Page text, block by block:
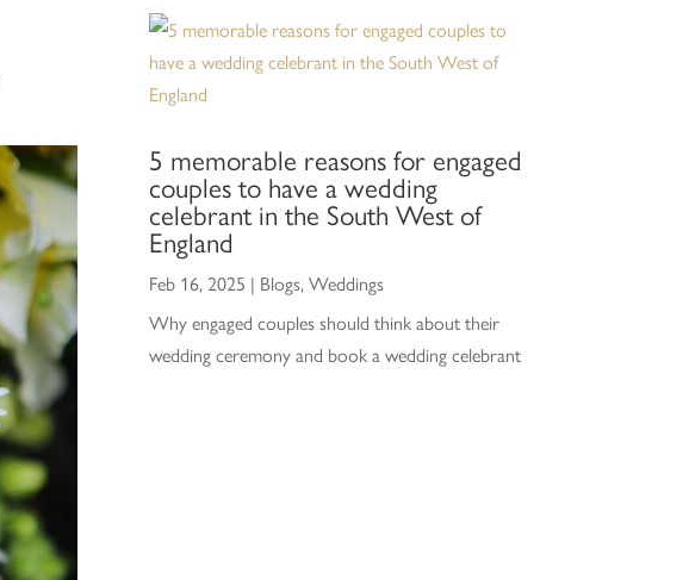
5 memorable reasons for engaged
couples to have a wedding
celebrant in the South West of
England
Feb 16, 2025 | Blogs,Weddings
Why engaged couples should think about their
wedding ceremony and book a wedding celebrant